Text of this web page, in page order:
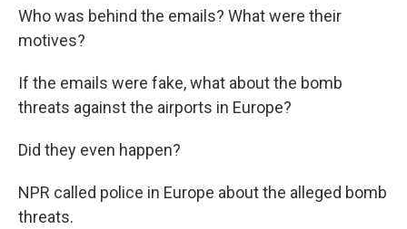
Who was behind the emails? What were their
motives?
If the emails were fake, what about the bomb
threats against the airports in Europe?
Did they even happen?
NPR called police in Europe about the alleged bomb
threats.